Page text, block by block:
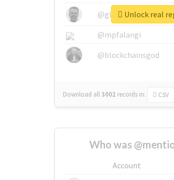
@glynmottershead
@mpfalangi
@blockchainsgod
Download all3002 records in: CSV
Unlock real
Who was
Account